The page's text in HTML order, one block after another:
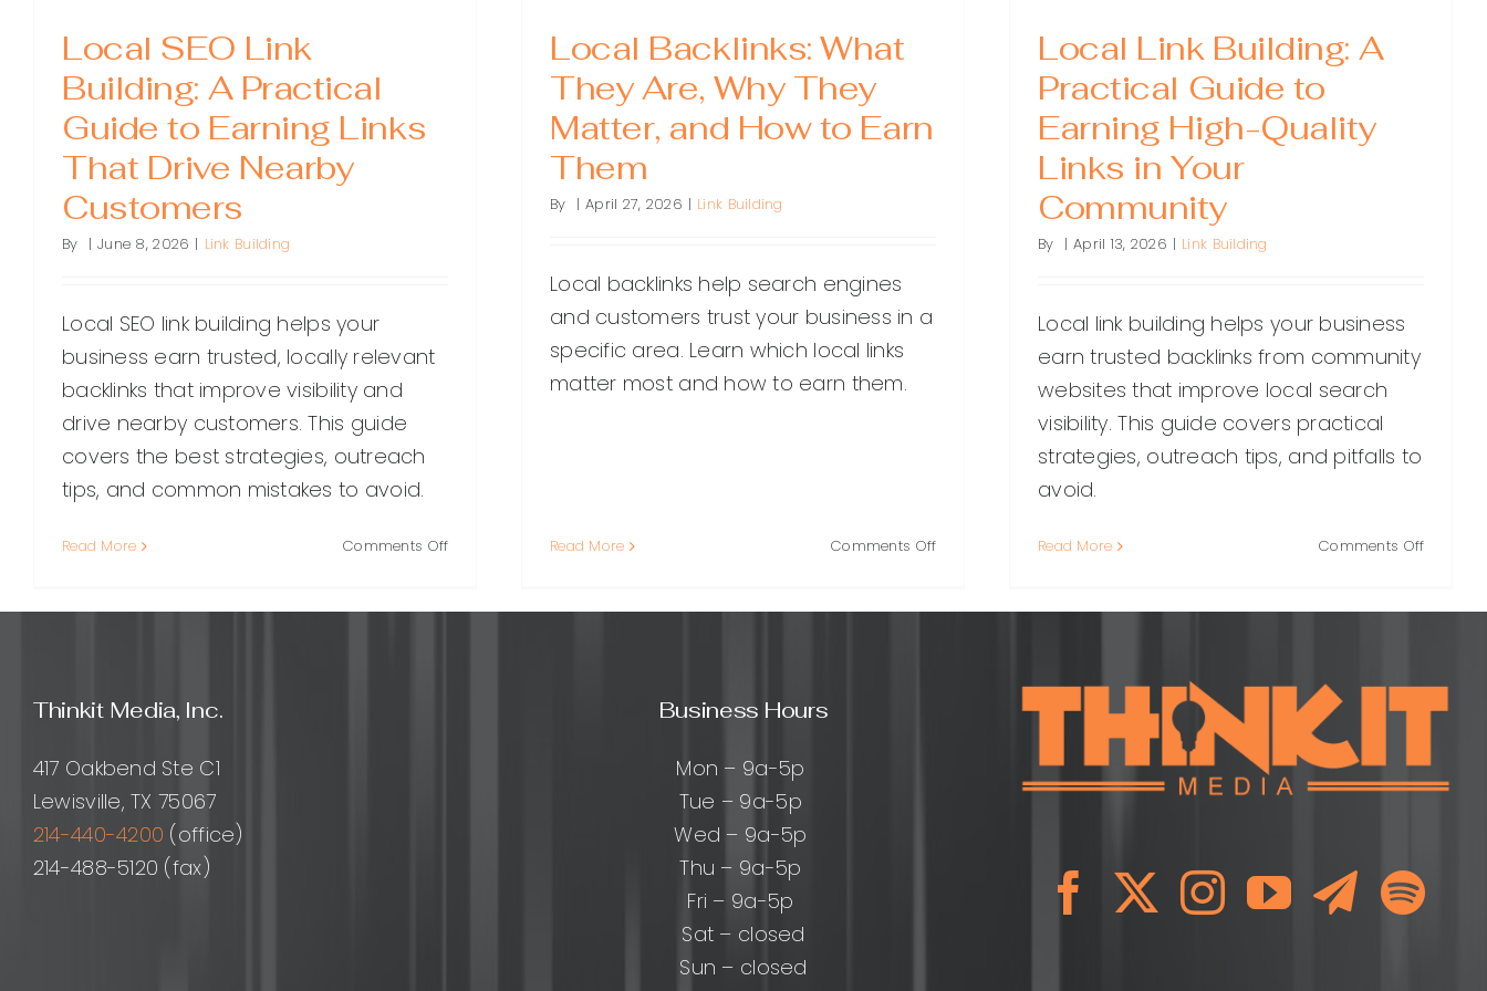
Local SEO Link
Building: A Practical
Guide to Earning Links
That Drive Nearby
Customers
By | June 8, 2026 | Link Building
Local SEO link building helps your
business earn trusted, locally relevant
backlinks that improve visibility and
drive nearby customers. This guide
covers the best strategies, outreach
tips, and common mistakes to avoid.
Read More Comments Offon
Link
Local Backlinks: What
They Are, Why They
Matter, and How to Earn
Them
By | April 27, 2026 | Link Building
Local backlinks help search engines
and customers trust your business in a
specific area. Learn which local links
matter most and how to earn them.
Read More Comments Offon
What
Local Link Building: A
Practical Guide to
Earning High-Quality
Links in Your
Community
By | April 13, 2026 | Link Building
Local link building helps your business
earn trusted backlinks from community
websites that improve local search
visibility. This guide covers practical
strategies, outreach tips, and pitfalls to
avoid.
Read More Comments Offon
Building:
Guide
to
High-
Quality
Thinkit Media, Inc.
417 Oakbend Ste C1
Lewisville, TX 75067
214-440-4200 (office)
214-488-5120 (fax)
Business Hours
Mon – 9a-5p
Tue – 9a-5p
Wed – 9a-5p
Thu – 9a-5p
Fri – 9a-5p
Sat – closed
Sun – closed